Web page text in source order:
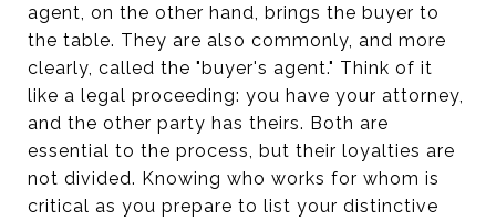
agent, on the other hand, brings the buyer to
the table. They are also commonly, and more
clearly, called the "buyer's agent." Think of it
like a legal proceeding: you have your attorney,
and the other party has theirs. Both are
essential to the process, but their loyalties are
not divided. Knowing who works for whom is
critical as you prepare to list your distinctive